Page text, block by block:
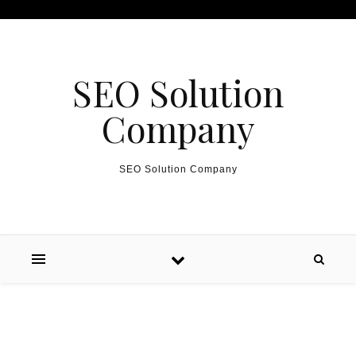
SEO Solution
Company
SEO Solution Company